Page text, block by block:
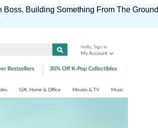
Building Something From The Ground